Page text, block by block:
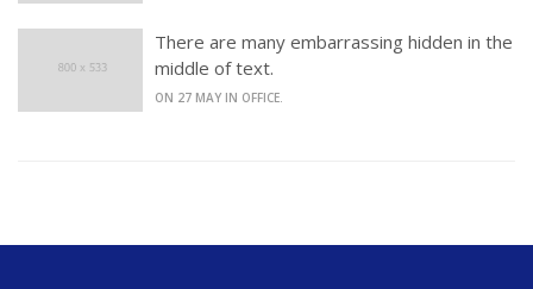
There are many embarrassing hidden in the
middle of text.
ON 27 MAY IN OFFICE.